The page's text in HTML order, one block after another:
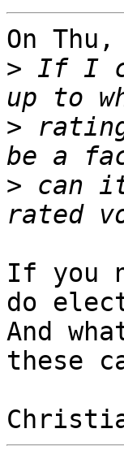
On
> If I
>
> can
If you
do
And
these